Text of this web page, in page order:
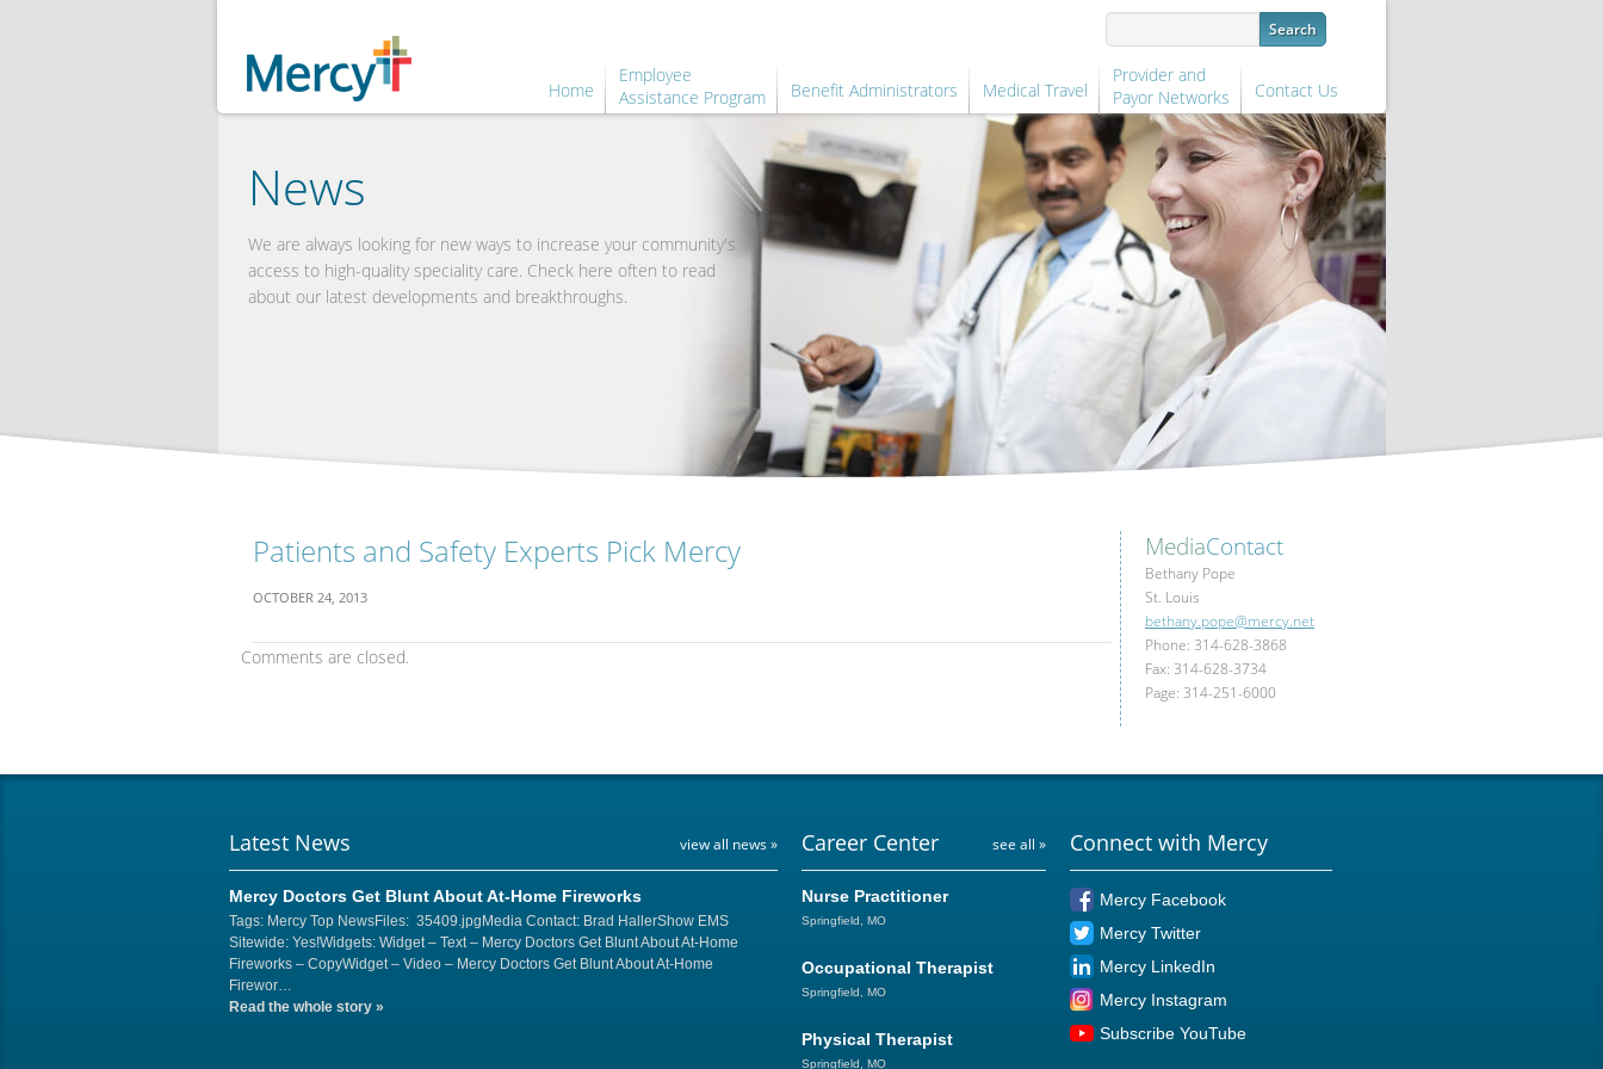
Home
Employee
Assistance Program
Benefit Administrators Medical Travel
Provider and
Payor Networks
Contact Us
News
We are always looking for new ways to increase your community's
access to high-quality speciality care. Check here often to read
about our latest developments and breakthroughs.
Patients and Safety Experts Pick Mercy
OCTOBER 24, 2013
Comments are closed.
MediaContact
Bethany Pope
St. Louis
bethany.pope@mercy.net
Phone: 314-628-3868
Fax: 314-628-3734
Page: 314-251-6000
Latest News view all news »
Mercy Doctors Get Blunt About At-Home Fireworks
Tags: Mercy Top NewsFiles: 35409.jpgMedia Contact: Brad HallerShow EMS
Sitewide: Yes!Widgets: Widget – Text – Mercy Doctors Get Blunt About At-Home
Fireworks – CopyWidget – Video – Mercy Doctors Get Blunt About At-Home
Firewor…
Read the whole story »
Career Center see all »
Nurse Practitioner
Springfield, MO
Occupational Therapist
Springfield, MO
Physical Therapist
Springfield, MO
Connect with Mercy
Mercy Facebook
Mercy Twitter
Mercy LinkedIn
Mercy Instagram
Subscribe YouTube